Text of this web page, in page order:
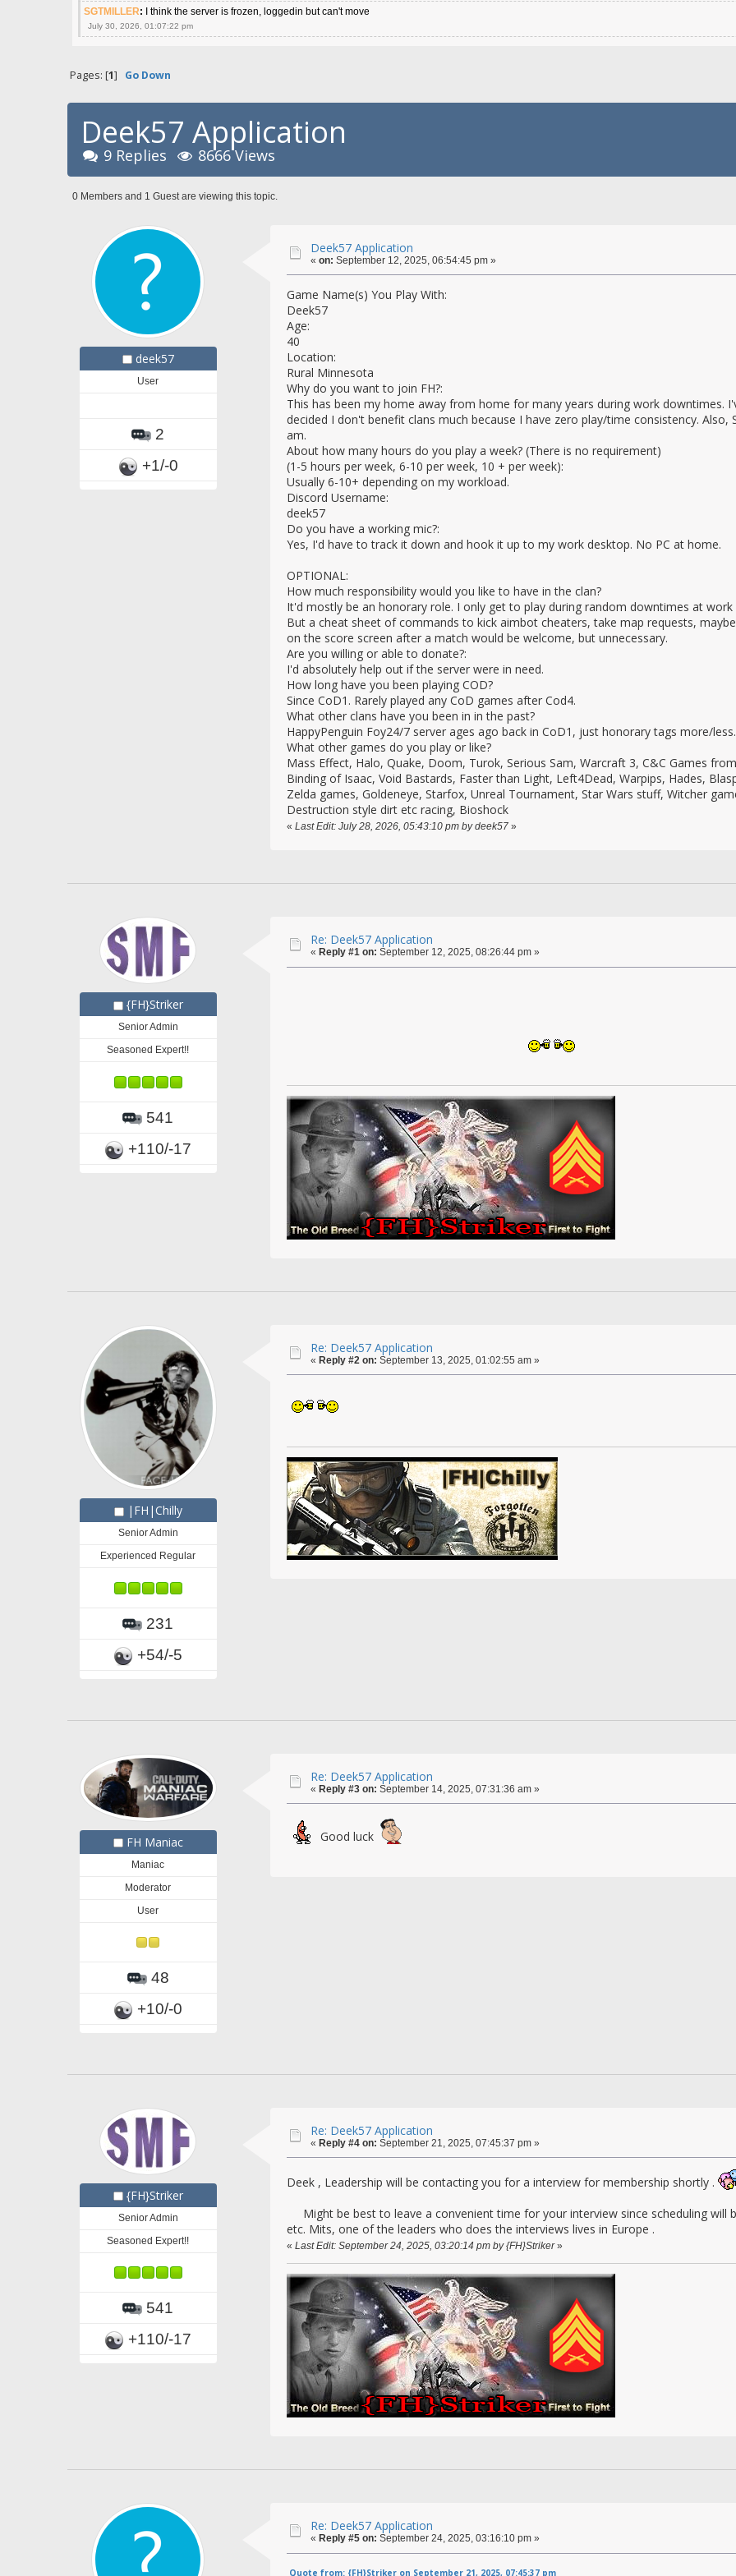
SGTMILLER: I think the server is frozen, loggedin but can't move
July 30, 2026, 01:07:22 pm
Pages: [1] Go Down
Deek57 Application
9 Replies 8666 Views
0 Members and 1 Guest are viewing this topic.
deek57
User
2
+1/-0
Deek57 Application
« on: September 12, 2025, 06:54:45 pm »
Game Name(s) You Play With:
Deek57
Age:
40
Location:
Rural Minnesota
Why do you want to join FH?:
This has been my home away from home for many years during work downtimes.
decided I don't benefit clans much because I have zero play/time consistency.
am.
About how many hours do you play a week? (There is no requirement)
(1-5 hours per week, 6-10 per week, 10 + per week):
Usually 6-10+ depending on my workload.
Discord Username:
deek57
Do you have a working mic?:
Yes, I'd have to track it down and hook it up to my work desktop. No PC at home.
OPTIONAL:
How much responsibility would you like to have in the clan?
It'd mostly be an honorary role. I only get to play during random downtimes at
But a cheat sheet of commands to kick aimbot cheaters, take map requests,
on the score screen after a match would be welcome, but unnecessary.
Are you willing or able to donate?:
I'd absolutely help out if the server were in need.
How long have you been playing COD?
Since CoD1. Rarely played any CoD games after Cod4.
What other clans have you been in in the past?
HappyPenguin Foy24/7 server ages ago back in CoD1, just honorary tags more/less.
What other games do you play or like?
Mass Effect, Halo, Quake, Doom, Turok, Serious Sam, Warcraft 3, C&C Games
Binding of Isaac, Void Bastards, Faster than Light, Left4Dead, Warpips, Hades,
Zelda games, Goldeneye, Starfox, Unreal Tournament, Star Wars stuff, Witcher
Destruction style dirt etc racing, Bioshock
« Last Edit: July 28, 2026, 05:43:10 pm by deek57»
{FH}Striker
Senior Admin
Seasoned Expert!!
541
+110/-17
Re: Deek57 Application
« Reply #1 on: September 12, 2025, 08:26:44 pm »
|FH|Chilly
Senior Admin
Experienced Regular
231
+54/-5
Re: Deek57 Application
« Reply #2 on: September 13, 2025, 01:02:55 am »
FH Maniac
Maniac
Moderator
User
48
+10/-0
Re: Deek57 Application
« Reply #3 on: September 14, 2025, 07:31:36 am »
Good luck
{FH}Striker
Senior Admin
Seasoned Expert!!
541
+110/-17
Re: Deek57 Application
« Reply #4 on: September 21, 2025, 07:45:37 pm »
Deek , Leadership will be contacting you for a interview for membership shortly .
Might be best to leave a convenient time for your interview since scheduling will
etc. Mits, one of the leaders who does the interviews lives in Europe .
« Last Edit: September 24, 2025, 03:20:14 pm by {FH}Striker»
Re: Deek57 Application
« Reply #5 on: September 24, 2025, 03:16:10 pm »
Quote from: {FH}Striker on September 21, 2025, 07:45:37 pm